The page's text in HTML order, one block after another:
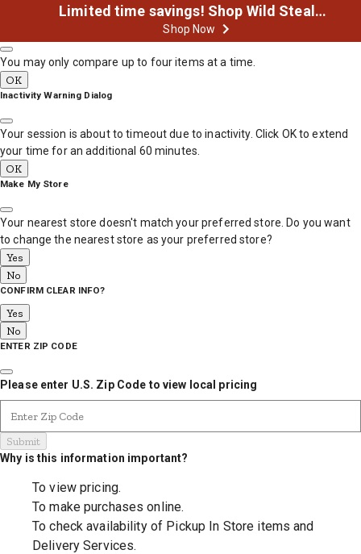
You may only compare up to four items at a time.
OK
Inactivity Warning Dialog
Your session is about to timeout due to inactivity. Click OK to extend
your time for an additional 60 minutes.
OK
Make My Store
Your nearest store doesn't match your preferred store. Do you want
to change the nearest store as your preferred store?
Yes
No
CONFIRM CLEAR INFO?
Yes
No
ENTER ZIP CODE
Please enter U.S. Zip Code to view local pricing
Submit
Why is this information important?
To view pricing.
To make purchases online.
To check availability of Pickup In Store items and
Delivery Services.
Limited time savings! Shop Wild Steals Now
Shop Now